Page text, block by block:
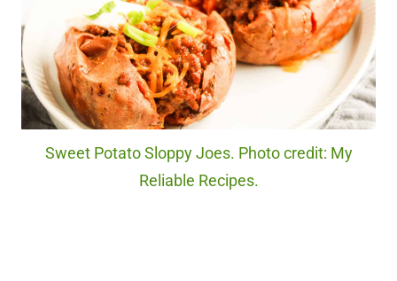
Sweet Potato Sloppy Joes. Photo credit: My
Reliable Recipes.